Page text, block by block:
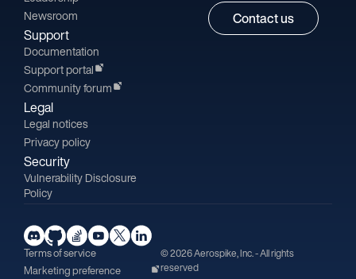
Newsroom
Support
Documentation
Support portal
Community forum
Legal
Legal notices
Privacy policy
Security
Vulnerability Disclosure
Policy
Contact us
Terms of service
Marketing preference
© 2026 Aerospike, Inc. - All rights
reserved